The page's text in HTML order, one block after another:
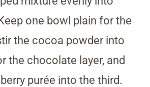
one bowl plain for the
the cocoa powder into
the chocolate layer, and
purée into the third.